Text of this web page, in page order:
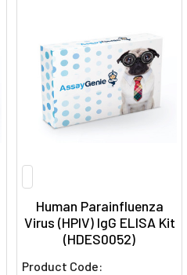
Human Parainfluenza
Virus (HPIV) IgG ELISA Kit
(HDES0052)
Product Code: